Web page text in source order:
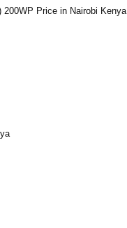
Price in Nairobi Kenya